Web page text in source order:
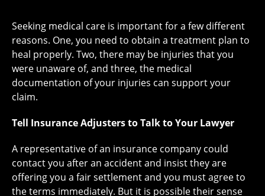
Seeking medical care is important for a few different
reasons. One, you need to obtain a treatment plan to
heal properly. Two, there may be injuries that you
were unaware of, and three, the medical
documentation of your injuries can support your
claim.
Tell Insurance Adjusters to Talk to Your Lawyer
A representative of an insurance company could
contact you after an accident and insist they are
offering you a fair settlement and you must agree to
the terms immediately. But it is possible their sense